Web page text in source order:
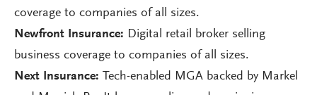
coverage to companies of all sizes.
Newfront Insurance: Digital retail broker selling
business coverage to companies of all sizes.
Next Insurance: Tech-enabled MGA backed by Markel